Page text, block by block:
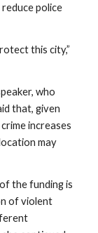
police
this city,”
who
that, given
increases
may
the funding is
of violent